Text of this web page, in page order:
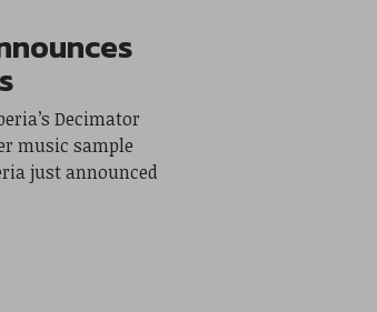
Decimator
music sample
just announced